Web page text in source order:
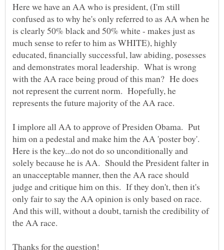
Here we have an AA who is president, (I'm still
confused as to why he's only referred to as AA when he
is clearly 50% black and 50% white - makes just as
much sense to refer to him as WHITE), highly
educated, financially successful, law abiding, posesses
and demonstrates moral leadership. What is wrong
with the AA race being proud of this man? He does
not represent the current norm. Hopefully, he
represents the future majority of the AA race.
I implore all AA to approve of Presiden Obama. Put
him on a pedestal and make him the AA 'poster boy'.
Here is the key...do not do so unconditionally and
solely because he is AA. Should the President falter in
an unacceptable manner, then the AA race should
judge and critique him on this. If they don't, then it's
only fair to say the AA opinion is only based on race.
And this will, without a doubt, tarnish the credibility of